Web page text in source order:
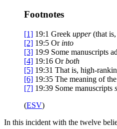
Footnotes
[1] 19:1 Greek upper(that
[2] 19:5 Or into
[3] 19:9 Some manuscripts
[4] 19:16 Orboth
[5] 19:31 That is, high-
[6] 19:35 The meaning of
[7] 19:39 Some manuscripts
(ESV)
In this incident with the twelve